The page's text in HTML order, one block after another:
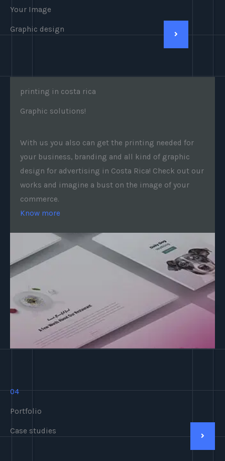
Your Image
Graphic design
printing in costa rica
Graphic solutions!
With us you also can get the printing needed for
your business, branding and all kind of graphic
design for advertising in Costa Rica! Check out our
works and imagine a bust on the image of your
commerce.
Know more
04
Portfolio
Case studies